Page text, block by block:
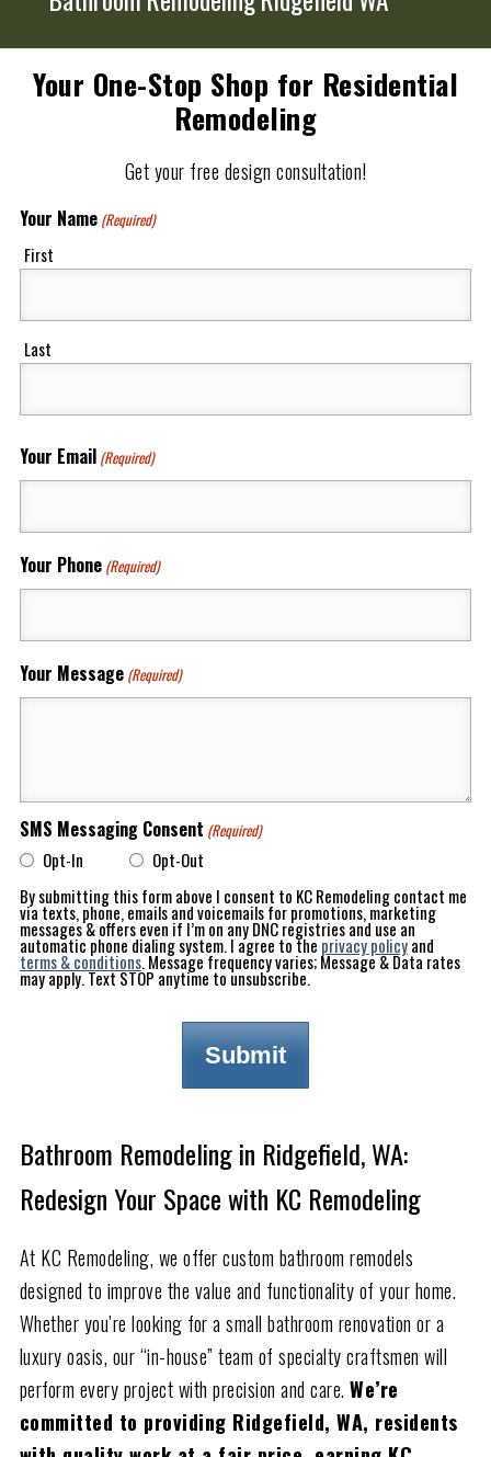
Your One-Stop Shop for Residential
Remodeling
Get your free design consultation!
Your Name (Required)
First
Last
Your Email (Required)
Your Phone (Required)
Your Message (Required)
SMS Messaging Consent (Required)
Opt-In
Opt-Out
By submitting this form above I consent to KC Remodeling contact me
via texts, phone, emails and voicemails for promotions, marketing
messages & offers even if I’m on any DNC registries and use an
automatic phone dialing system. I agree to the privacy policyand
terms & conditions. Message frequency varies; Message & Data rates
may apply. Text STOP anytime to unsubscribe.
Bathroom Remodeling in Ridgefield, WA:
Redesign Your Space with KC Remodeling
At KC Remodeling, we offer custom bathroom remodels
designed to improve the value and functionality of your home.
Whether you’re looking for a small bathroom renovation or a
luxury oasis, our “in-house” team of specialty craftsmen will
perform every project with precision and care.We’re
committed to providing Ridgefield, WA, residents